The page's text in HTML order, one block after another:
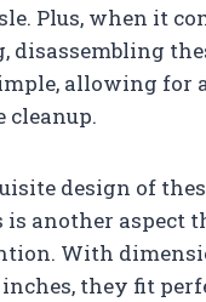
Plus, when it
disassembling
allowing for
cleanup.
design of
is another aspect
With
inches, they fit